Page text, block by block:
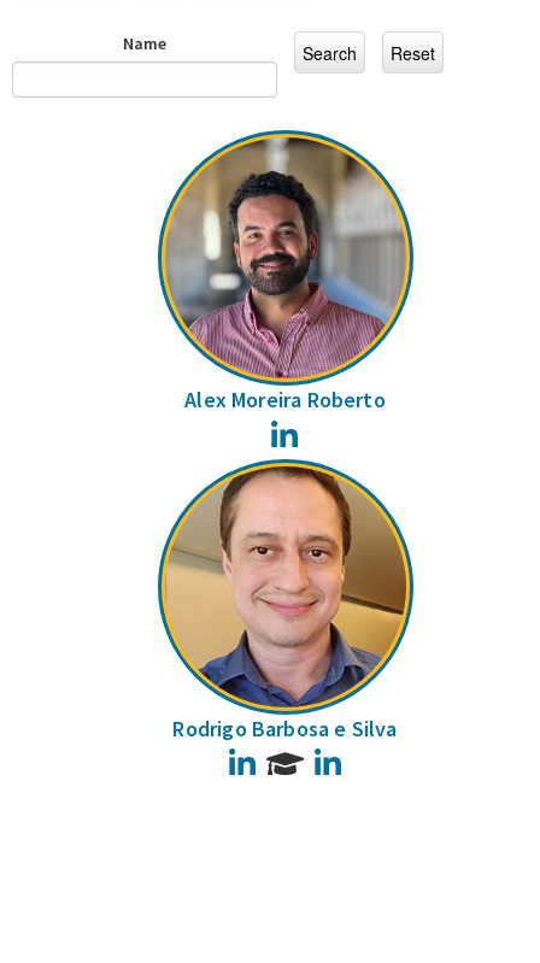
Name
Alex Moreira Roberto
Rodrigo Barbosa e Silva
LinkedIn